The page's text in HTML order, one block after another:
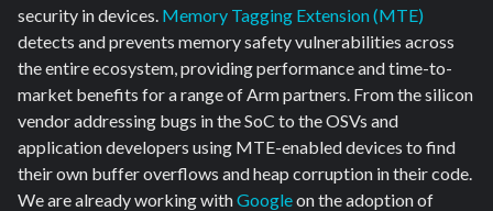
security in devices. Memory Tagging Extension (MTE)
detects and prevents memory safety vulnerabilities across
the entire ecosystem, providing performance and time-to-
market benefits for a range of Arm partners. From the silicon
vendor addressing bugs in the SoC to the OSVs and
application developers using MTE-enabled devices to find
their own buffer overflows and heap corruption in their code.
We are already working withGoogleon the adoption of